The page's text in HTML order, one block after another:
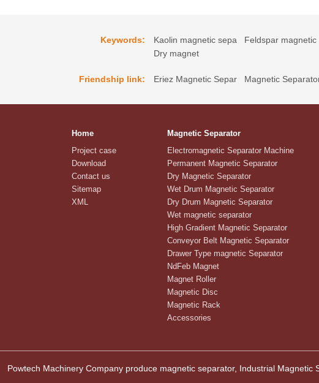
Keywords: Kaolin magnetic sepa Feldspar magnetic
Dry magnet
Friendship link: Eriez Magnetic Separ Magnetic
Home
Project case
Download
Contact us
Sitemap
XML
Magnetic Separator
Electromagnetic Separator Machine
Permanent Magnetic Separator
Dry Magnetic Separator
Wet Drum Magnetic Separator
Dry Drum Magnetic Separator
Wet magnetic separator
High Gradient Magnetic Separator
Conveyor Belt Magnetic Separator
Drawer Type magnetic Separator
NdFeb Magnet
Magnet Roller
Magnetic Disc
Magnetic Rack
Accessories
Powtech Machinery Company produce magnetic separator, Industrial